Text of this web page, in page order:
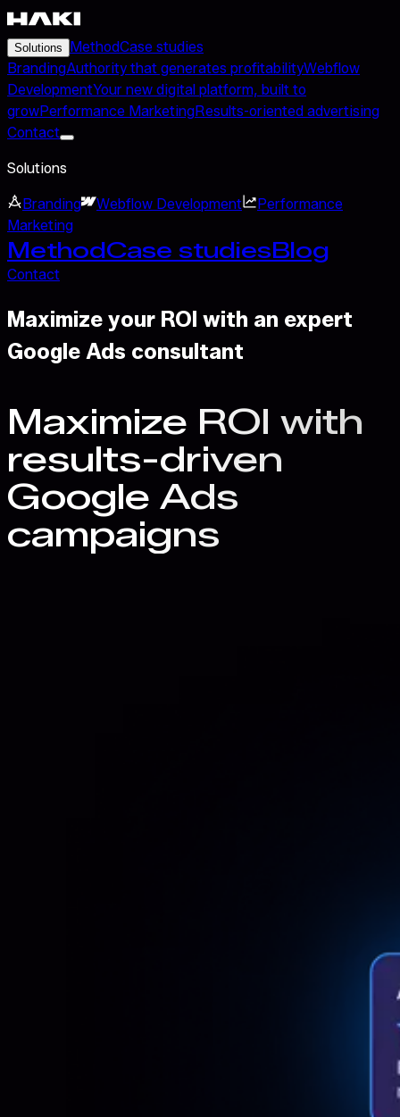
Solutions MethodCase studies
BrandingAuthority that generates profitabilityWebflow
DevelopmentYour new digital platform, built to
growPerformance MarketingResults-oriented advertising
Contact
Solutions
Branding Webflow Development
Performance
Marketing
MethodCase studiesBlog
Contact
Maximize your ROI with an expert
Google Ads consultant
Maximize ROI with
results-driven
Google Ads
campaigns